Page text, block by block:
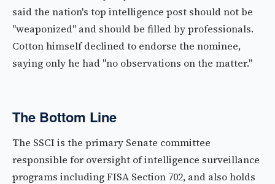
said the nation's top intelligence post should not be
"weaponized" and should be filled by professionals.
Cotton himself declined to endorse the nominee,
saying only he had "no observations on the matter."
The Bottom Line
The SSCI is the primary Senate committee
responsible for oversight of intelligence surveillance
programs including FISA Section 702, and also holds